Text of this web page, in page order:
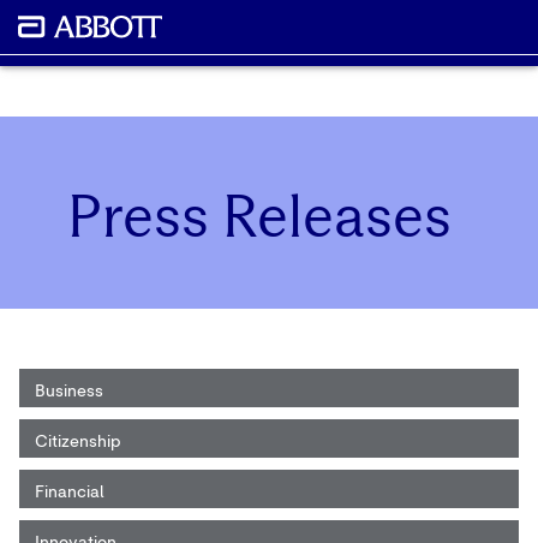
Press Releases
Business
Citizenship
Financial